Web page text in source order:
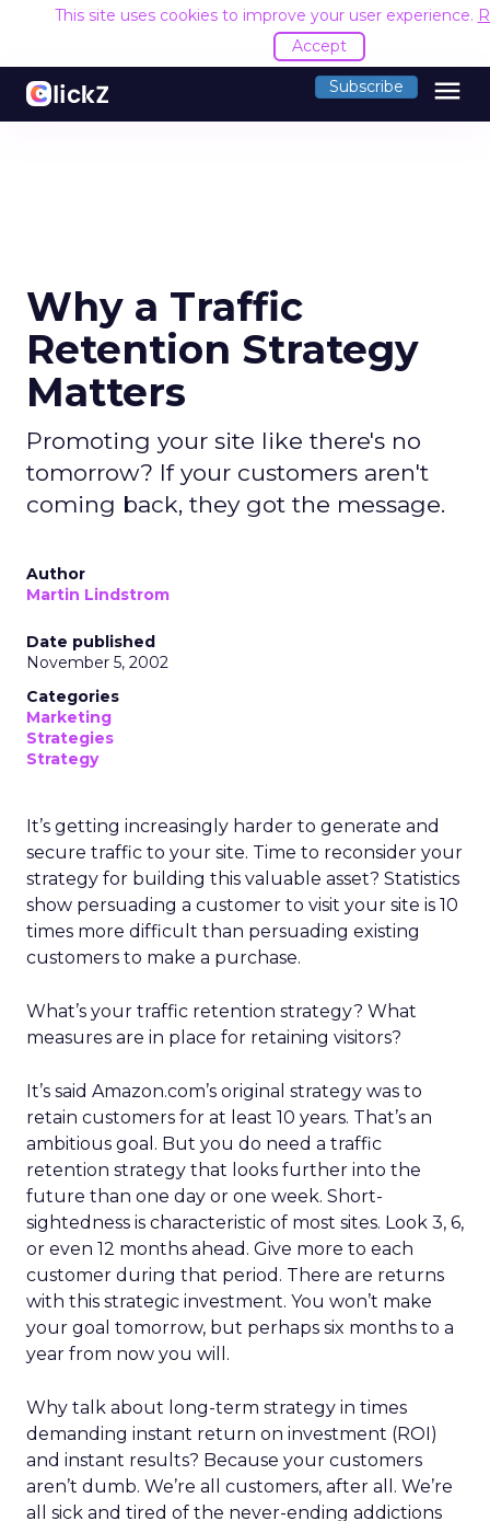
This site uses cookies to improve your user experience.
Accept
Subscribe menu
Why a Traffic
Retention Strategy
Matters
Promoting your site like there's no
tomorrow? If your customers aren't
coming back, they got the message.
Author
Martin Lindstrom
Date published
November 5, 2002
Categories
Marketing
Strategies
Strategy
It’s getting increasingly harder to generate and
secure traffic to your site. Time to reconsider your
strategy for building this valuable asset? Statistics
show persuading a customer to visit your site is 10
times more difficult than persuading existing
customers to make a purchase.
What’s your traffic retention strategy? What
measures are in place for retaining visitors?
It’s said Amazon.com’s original strategy was to
retain customers for at least 10 years. That’s an
ambitious goal. But you do need a traffic
retention strategy that looks further into the
future than one day or one week. Short-
sightedness is characteristic of most sites. Look 3, 6,
or even 12 months ahead. Give more to each
customer during that period. There are returns
with this strategic investment. You won’t make
your goal tomorrow, but perhaps six months to a
year from now you will.
Why talk about long-term strategy in times
demanding instant return on investment (ROI)
and instant results? Because your customers
aren’t dumb. We’re all customers, after all. We’re
all sick and tired of the never-ending addictions